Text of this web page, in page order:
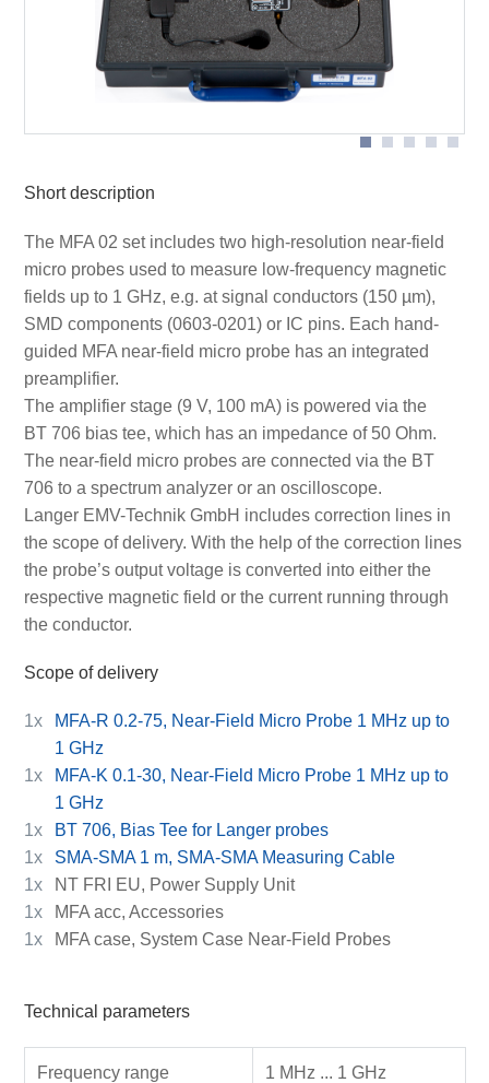
Application MFA-K 0.1-30
Short description
The MFA 02 set includes two high-resolution near-field
micro probes used to measure low-frequency magnetic
fields up to 1 GHz, e.g. at signal conductors (150 µm),
SMD components (0603-0201) or IC pins. Each hand-
guided MFA near-field micro probe has an integrated
preamplifier.
The amplifier stage (9 V, 100 mA) is powered via the
BT 706 bias tee, which has an impedance of 50 Ohm.
The near-field micro probes are connected via the BT
706 to a spectrum analyzer or an oscilloscope.
Langer EMV-Technik GmbH includes correction lines in
the scope of delivery. With the help of the correction lines
the probe’s output voltage is converted into either the
respective magnetic field or the current running through
the conductor.
Scope of delivery
1x
MFA-R 0.2-75, Near-Field Micro Probe 1 MHz up to
1 GHz
1x
MFA-K 0.1-30, Near-Field Micro Probe 1 MHz up to
1 GHz
1x
BT 706, Bias Tee for Langer probes
1x
SMA-SMA 1 m, SMA-SMA Measuring Cable
1x
NT FRI EU, Power Supply Unit
1x
MFA acc, Accessories
1x
MFA case, System Case Near-Field Probes
Technical parameters
Frequency range 1 MHz ... 1 GHz